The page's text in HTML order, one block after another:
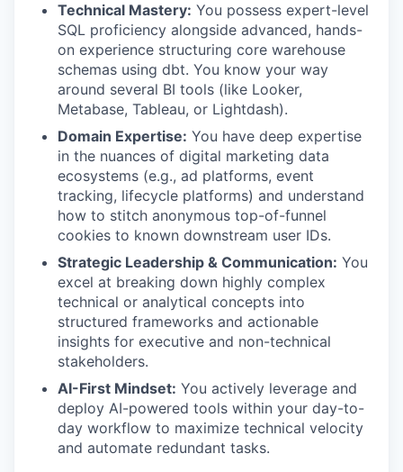
Technical Mastery: You possess expert-level
SQL proficiency alongside advanced, hands-
on experience structuring core warehouse
schemas using dbt. You know your way
around several BI tools (like Looker,
Metabase, Tableau, or Lightdash).
Domain Expertise: You have deep expertise
in the nuances of digital marketing data
ecosystems (e.g., ad platforms, event
tracking, lifecycle platforms) and understand
how to stitch anonymous top-of-funnel
cookies to known downstream user IDs.
Strategic Leadership & Communication: You
excel at breaking down highly complex
technical or analytical concepts into
structured frameworks and actionable
insights for executive and non-technical
stakeholders.
AI-First Mindset: You actively leverage and
deploy AI-powered tools within your day-to-
day workflow to maximize technical velocity
and automate redundant tasks.